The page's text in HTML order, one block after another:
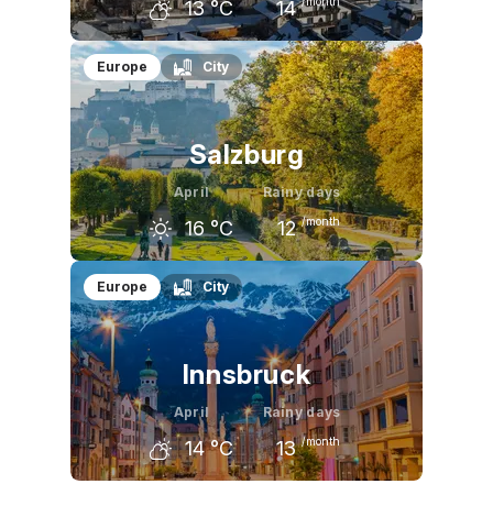
13 °C 14
March
9 °C
April
13 °C
May
18 °C
Europe City
Salzburg
April
16 °C
Rainy days
12 /month
March
11 °C
April
16 °C
May
21 °C
Europe City
Innsbruck
April
14 °C
Rainy days
13 /month